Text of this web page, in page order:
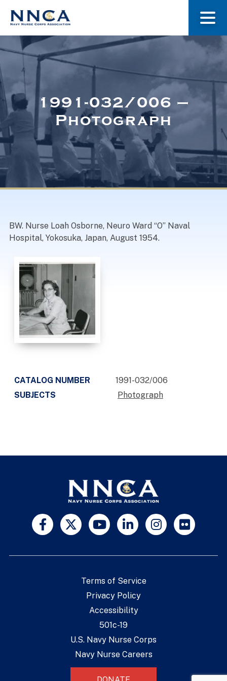
About Us
Museum
Navy Nurses Recognized
1991-032/006 –
Photograph
BW. Nurse Loah Osborne, Neuro Ward “O” Naval
Hospital, Yokosuka, Japan, August 1954.
CATALOG NUMBER
1991-032/006
SUBJECTS
Photograph
Terms of Service
Privacy Policy
Accessibility
501c-19
U.S. Navy Nurse Corps
Navy Nurse Careers